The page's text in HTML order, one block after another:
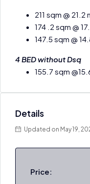
211 sqm @ 21.2
174 .2 sqm @
147.5 sqm @
4 BED without Dsq
155.7 sqm
Details
Updated on May 19,
Price: